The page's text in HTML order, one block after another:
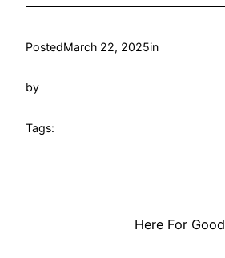
PostedMarch 22, 2025in
by
Tags:
Here For Good